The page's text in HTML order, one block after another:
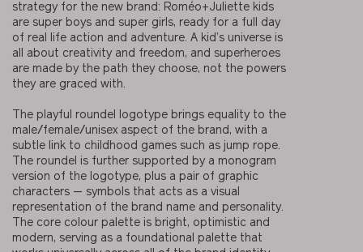
strategy for the new brand: Roméo+Juliette kids
are super boys and super girls, ready for a full day
of real life action and adventure. A kid’s universe is
all about creativity and freedom, and superheroes
are made by the path they choose, not the powers
they are graced with.
The playful roundel logotype brings equality to the
male/female/unisex aspect of the brand, with a
subtle link to childhood games such as jump rope.
The roundel is further supported by a monogram
version of the logotype, plus a pair of graphic
characters — symbols that acts as a visual
representation of the brand name and personality.
The core colour palette is bright, optimistic and
modern, serving as a foundational palette that